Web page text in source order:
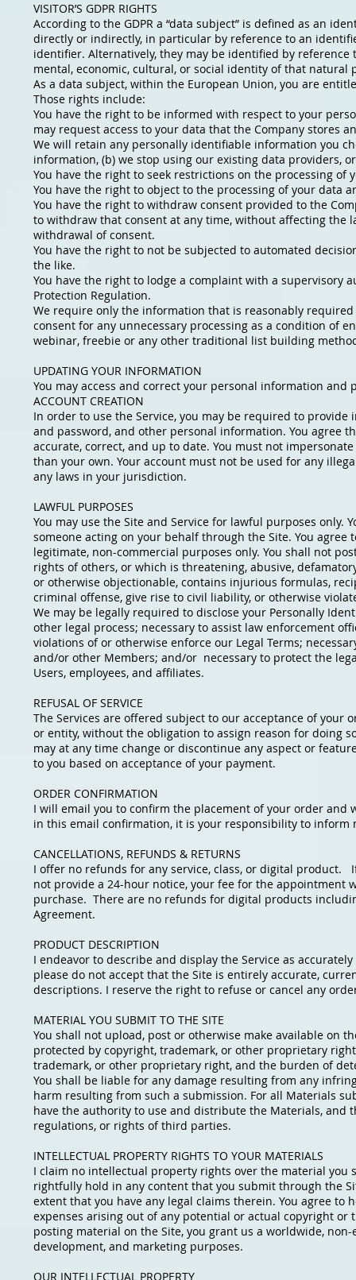
VISITOR’S GDPR RIGHTS
According to the GDPR a “data subject” is defined as an
directly or indirectly, in particular by reference to an
identifier. Alternatively, they may be identified by
mental, economic, cultural, or social identity of that natural
As a data subject, within the European Union, you are
Those rights include:
You have the right to be informed with respect to your
may request access to your data that the Company stores
We will retain any personally identifiable information you
information, (b) we stop using our existing data providers,
You have the right to seek restrictions on the processing of
You have the right to object to the processing of your data
You have the right to withdraw consent provided to the
to withdraw that consent at any time, without affecting the
withdrawal of consent.
You have the right to not be subjected to automated
the like.
You have the right to lodge a complaint with a supervisory
Protection Regulation.
We require only the information that is reasonably
consent for any unnecessary processing as a condition of
webinar, freebie or any other traditional list building
UPDATING YOUR INFORMATION
You may access and correct your personal information
ACCOUNT CREATION
In order to use the Service, you may be required to
and password, and other personal information. You agree
accurate, correct, and up to date. You must not
than your own. Your account must not be used for any
any laws in your jurisdiction.
LAWFUL PURPOSES
You may use the Site and Service for lawful purposes
someone acting on your behalf through the Site. You
legitimate, non-commercial purposes only. You shall not
rights of others, or which is threatening, abusive,
or otherwise objectionable, contains injurious formulas,
criminal offense, give rise to civil liability, or otherwise
We may be legally required to disclose your Personally
other legal process; necessary to assist law enforcement
violations of or otherwise enforce our Legal Terms;
and/or other Members; and/or necessary to protect the
Users, employees, and affiliates.
REFUSAL OF SERVICE
The Services are offered subject to our acceptance of
or entity, without the obligation to assign reason for doing
may at any time change or discontinue any aspect or
to you based on acceptance of your payment.
ORDER CONFIRMATION
I will email you to confirm the placement of your order
in this email confirmation, it is your responsibility to inform
CANCELLATIONS, REFUNDS & RETURNS
I offer no refunds for any service, class, or digital product.
not provide a 24-hour notice, your fee for the appointment
purchase. There are no refunds for digital products
Agreement.
PRODUCT DESCRIPTION
I endeavor to describe and display the Service as
please do not accept that the Site is entirely accurate,
descriptions. I reserve the right to refuse or cancel any
MATERIAL YOU SUBMIT TO THE SITE
You shall not upload, post or otherwise make available on
protected by copyright, trademark, or other proprietary
trademark, or other proprietary right, and the burden of
You shall be liable for any damage resulting from any
harm resulting from such a submission. For all Materials
have the authority to use and distribute the Materials, and
regulations, or rights of third parties.
INTELLECTUAL PROPERTY RIGHTS TO YOUR MATERIALS
I claim no intellectual property rights over the material you
rightfully hold in any content that you submit through the
extent that you have any legal claims therein. You agree
expenses arising out of any potential or actual copyright
posting material on the Site, you grant us a worldwide,
development, and marketing purposes.
OUR INTELLECTUAL PROPERTY